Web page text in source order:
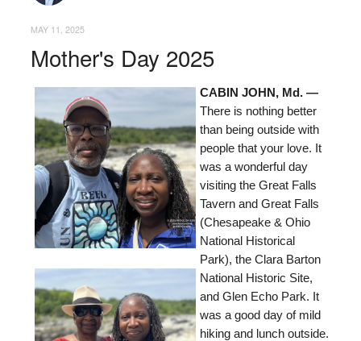
MAY 11, 2025
Mother's Day 2025
CABIN JOHN, Md. —
There is nothing better
than being outside with
people that your love. It
was a wonderful day
visiting the Great Falls
Tavern and Great Falls
(Chesapeake & Ohio
National Historical
Park), the Clara Barton
National Historic Site,
and Glen Echo Park. It
was a good day of mild
hiking and lunch outside.